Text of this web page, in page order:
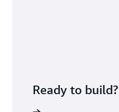
Ready to build?